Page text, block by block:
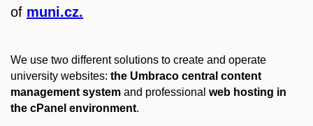
of muni.cz.
We use two different solutions to create and operate
university websites: the Umbraco central content
management system and professional web hosting in
the cPanel environment.